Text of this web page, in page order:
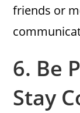
friends or
6. Be
Stay